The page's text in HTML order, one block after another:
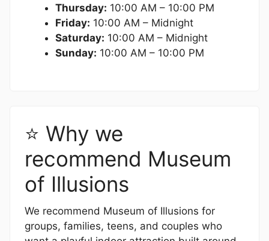
Thursday: 10:00 AM – 10:00 PM
Friday: 10:00 AM – Midnight
Saturday: 10:00 AM – Midnight
Sunday: 10:00 AM – 10:00 PM
⭐ Why we
recommend Museum
of Illusions
We recommend Museum of Illusions for
groups, families, teens, and couples who